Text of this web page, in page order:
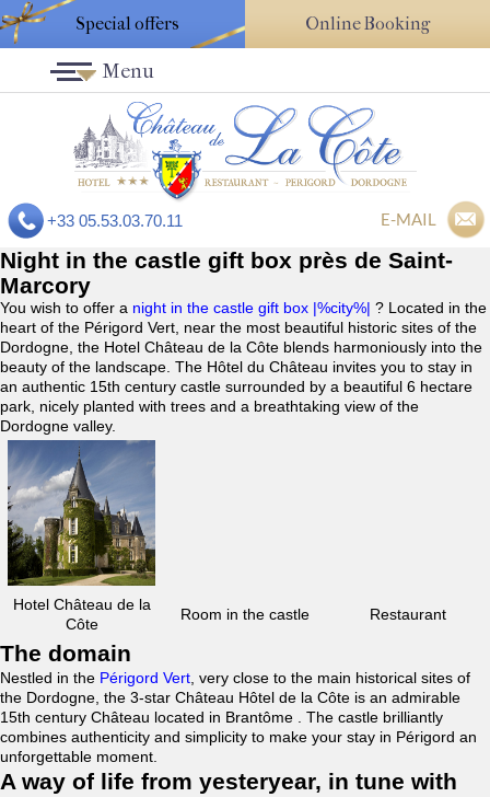
Special offers Online Booking
+33 05.53.03.70.11 E-MAIL
Menu
Night in the castle gift box près de Saint-
Marcory
You wish to offer a night in the castle gift box |%city%| ? Located in the
heart of the Périgord Vert, near the most beautiful historic sites of the
Dordogne, the Hotel Château de la Côte blends harmoniously into the
beauty of the landscape. The Hôtel du Château invites you to stay in
an authentic 15th century castle surrounded by a beautiful 6 hectare
park, nicely planted with trees and a breathtaking view of the
Dordogne valley.
Hotel Château de la
Côte
Room in the castle Restaurant
The domain
Nestled in the Périgord Vert , very close to the main historical sites of
the Dordogne, the 3-star Château Hôtel de la Côte is an admirable
15th century Château located in Brantôme . The castle brilliantly
combines authenticity and simplicity to make your stay in Périgord an
unforgettable moment.
A way of life from yesteryear, in tune with